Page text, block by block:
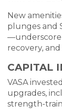
New
plunges and
—underscore
recovery,
CAPITAL
VASA
upgrades,
strength-